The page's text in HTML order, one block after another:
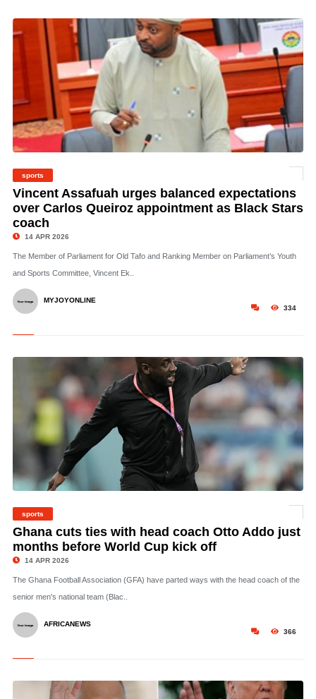
sports
Vincent Assafuah urges balanced expectations
over Carlos Queiroz appointment as Black Stars
coach
14 APR 2026
The Member of Parliament for Old Tafo and Ranking Member on Parliament’s Youth
and Sports Committee, Vincent Ek..
334
MYJOYONLINE
sports
Ghana cuts ties with head coach Otto Addo just
months before World Cup kick off
14 APR 2026
The Ghana Football Association (GFA) have parted ways with the head coach of the
senior men's national team (Blac..
366
AFRICANEWS